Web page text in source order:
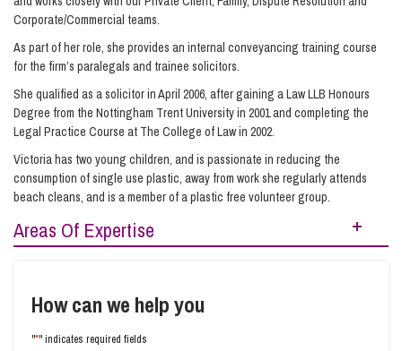
Corporate/Commercial teams.
As part of her role, she provides an internal conveyancing training course
for the firm’s paralegals and trainee solicitors.
She qualified as a solicitor in April 2006, after gaining a Law LLB Honours
Degree from the Nottingham Trent University in 2001 and completing the
Legal Practice Course at The College of Law in 2002.
Victoria has two young children, and is passionate in reducing the
consumption of single use plastic, away from work she regularly attends
beach cleans, and is a member of a plastic free volunteer group.
Areas Of Expertise
New-Build Homes Property Planning
How can we help you
"*" indicates required fields